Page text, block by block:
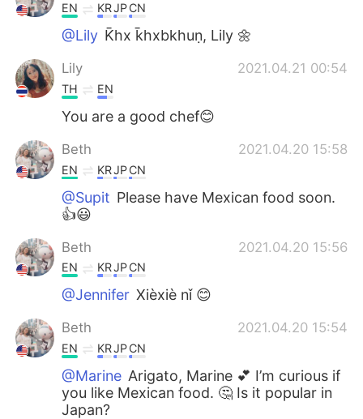
EN KRJPCN
@Lily K̄hx k̄hxbkhuṇ, Lily 🌼
Lily 2021.04.21 00:54
TH EN
You are a good chef😊
Beth 2021.04.20 15:58
EN KRJPCN
@Supit Please have Mexican food soon.
👍😃
Beth 2021.04.20 15:56
EN KRJPCN
@Jennifer Xièxiè nǐ 😊
Beth 2021.04.20 15:54
EN KRJPCN
@Marine Arigato, Marine 💕 I’m curious if
you like Mexican food. 🤔 Is it popular in
Japan?